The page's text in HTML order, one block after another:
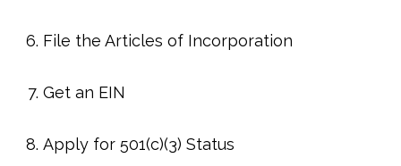
File the Articles of Incorporation
Get an EIN
Apply for 501(c)(3) Status